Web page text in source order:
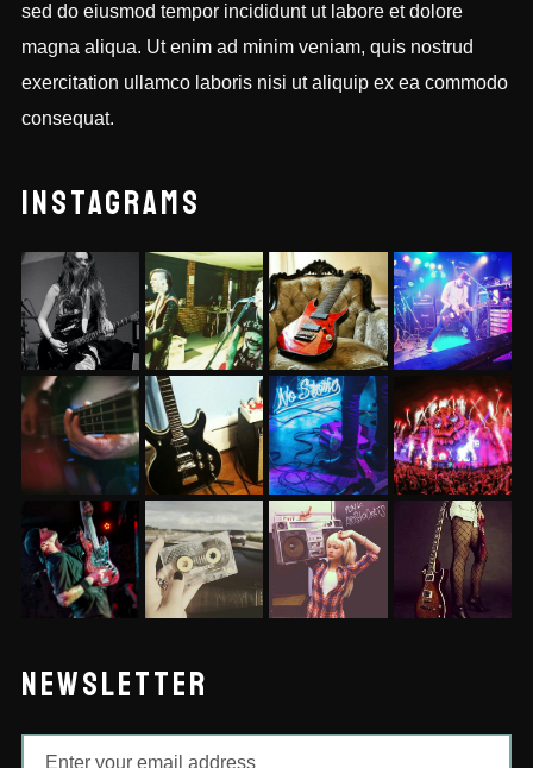
sed do eiusmod tempor incididunt ut labore et dolore
magna aliqua. Ut enim ad minim veniam, quis nostrud
exercitation ullamco laboris nisi ut aliquip ex ea commodo
consequat.
INSTAGRAMS
NEWSLETTER